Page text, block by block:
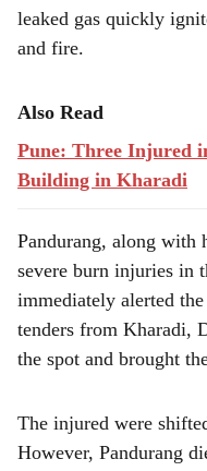
leaked gas quickly
and fire.
Also Read
Pune: Three Injured
Building in Kharadi
Pandurang, along with
severe burn injuries in
immediately alerted
tenders from Kharadi,
the spot and brought
The injured were
However, Pandurang